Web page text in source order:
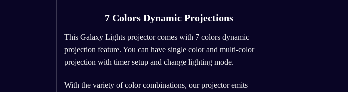
7 Colors Dynamic Projections
This Galaxy Lights projector comes with 7 colors dynamic
projection feature. You can have single color and multi-color
projection with timer setup and change lighting mode.
With the variety of color combinations, our projector emits